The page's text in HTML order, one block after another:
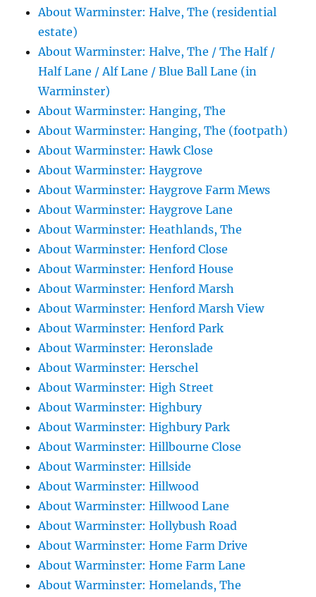
About Warminster: Halve, The (residential
estate)
About Warminster: Halve, The / The Half /
Half Lane / Alf Lane / Blue Ball Lane (in
Warminster)
About Warminster: Hanging, The
About Warminster: Hanging, The (footpath)
About Warminster: Hawk Close
About Warminster: Haygrove
About Warminster: Haygrove Farm Mews
About Warminster: Haygrove Lane
About Warminster: Heathlands, The
About Warminster: Henford Close
About Warminster: Henford House
About Warminster: Henford Marsh
About Warminster: Henford Marsh View
About Warminster: Henford Park
About Warminster: Heronslade
About Warminster: Herschel
About Warminster: High Street
About Warminster: Highbury
About Warminster: Highbury Park
About Warminster: Hillbourne Close
About Warminster: Hillside
About Warminster: Hillwood
About Warminster: Hillwood Lane
About Warminster: Hollybush Road
About Warminster: Home Farm Drive
About Warminster: Home Farm Lane
About Warminster: Homelands, The